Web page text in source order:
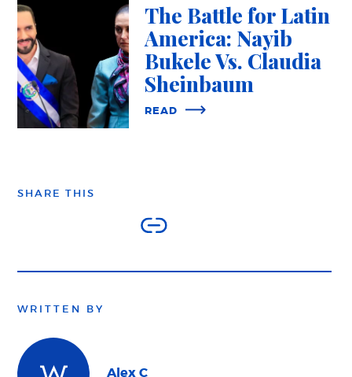
The Battle for Latin
America: Nayib
Bukele Vs. Claudia
Sheinbaum
READ
SHARE THIS
WRITTEN BY
Alex C